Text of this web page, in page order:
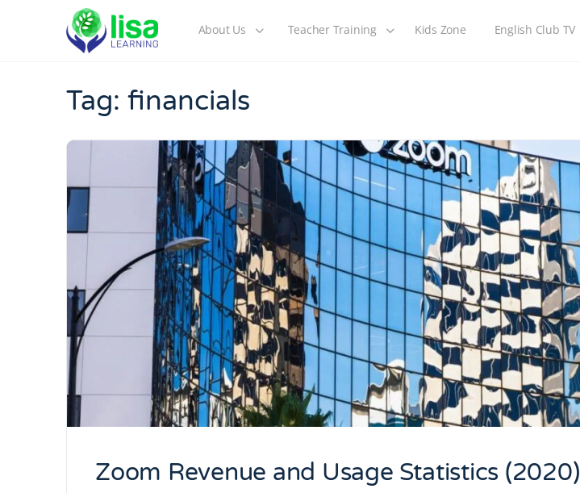
About Us Teacher Training Kids Zone English Club TV
Tag: financials
Zoom Revenue and Usage Statistics (2020)